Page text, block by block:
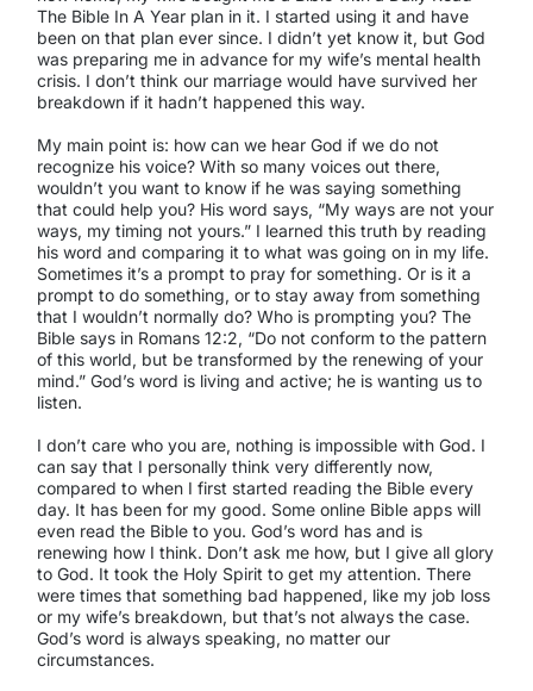
The Bible In A Year plan in it. I started using it and have
been on that plan ever since. I didn’t yet know it, but God
was preparing me in advance for my wife’s mental health
crisis. I don’t think our marriage would have survived her
breakdown if it hadn’t happened this way.
My main point is: how can we hear God if we do not
recognize his voice? With so many voices out there,
wouldn’t you want to know if he was saying something
that could help you? His word says, “My ways are not your
ways, my timing not yours.” I learned this truth by reading
his word and comparing it to what was going on in my life.
Sometimes it’s a prompt to pray for something. Or is it a
prompt to do something, or to stay away from something
that I wouldn’t normally do? Who is prompting you? The
Bible says in Romans 12:2, “Do not conform to the pattern
of this world, but be transformed by the renewing of your
mind.” God’s word is living and active; he is wanting us to
listen.
I don’t care who you are, nothing is impossible with God. I
can say that I personally think very differently now,
compared to when I first started reading the Bible every
day. It has been for my good. Some online Bible apps will
even read the Bible to you. God’s word has and is
renewing how I think. Don’t ask me how, but I give all glory
to God. It took the Holy Spirit to get my attention. There
were times that something bad happened, like my job loss
or my wife’s breakdown, but that’s not always the case.
God’s word is always speaking, no matter our
circumstances.